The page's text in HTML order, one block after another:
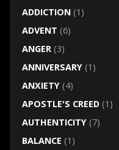
ADDICTION(1)
ADVENT (6)
ANGER(3)
ANNIVERSARY(1)
ANXIETY(4)
APOSTLE'S CREED(1)
AUTHENTICITY(7)
BALANCE (1)